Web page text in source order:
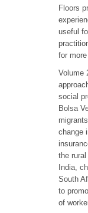
Floors
useful
for
Volume
social
Bolsa
change
the
India,
South
to
of